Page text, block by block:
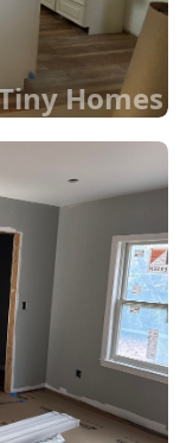
Homes